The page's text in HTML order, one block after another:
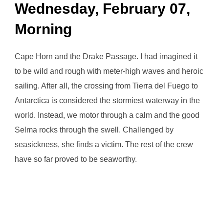
Wednesday, February 07,
Morning
Cape Horn and the Drake Passage. I had imagined it
to be wild and rough with meter-high waves and heroic
sailing. After all, the crossing from Tierra del Fuego to
Antarctica is considered the stormiest waterway in the
world. Instead, we motor through a calm and the good
Selma rocks through the swell. Challenged by
seasickness, she finds a victim. The rest of the crew
have so far proved to be seaworthy.